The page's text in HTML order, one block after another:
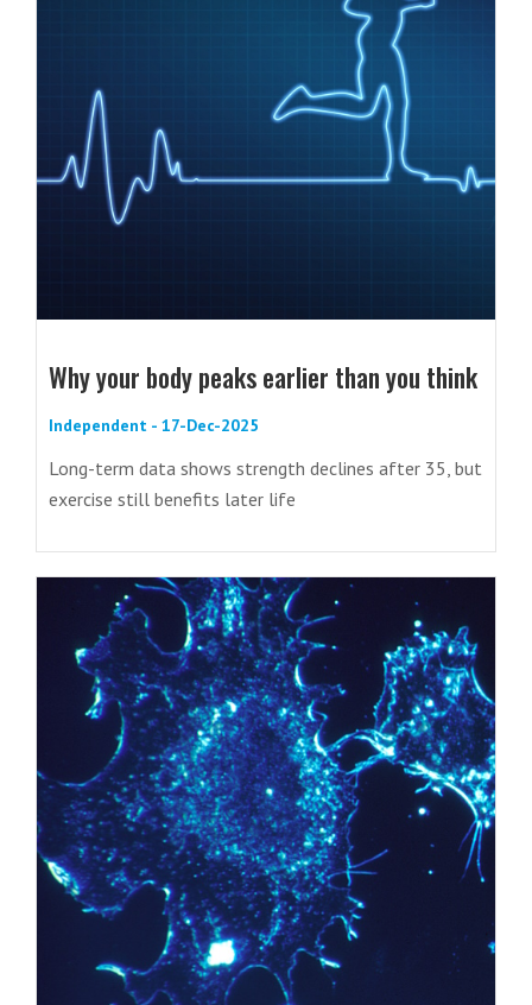
Why your body peaks earlier than you think
Independent - 17-Dec-2025
Long-term data shows strength declines after 35, but
exercise still benefits later life